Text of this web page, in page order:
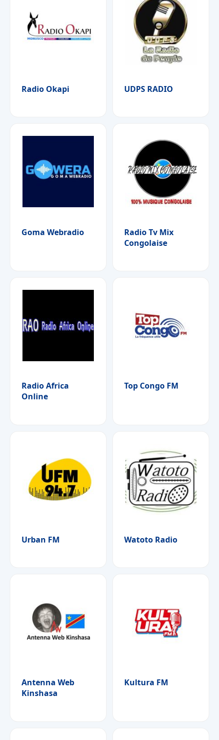
Radio Okapi UDPS RADIO
Goma Webradio
Radio Tv Mix
Congolaise
Radio Africa
Online
Top Congo FM
Urban FM Watoto Radio
Antenna Web
Kinshasa
Kultura FM